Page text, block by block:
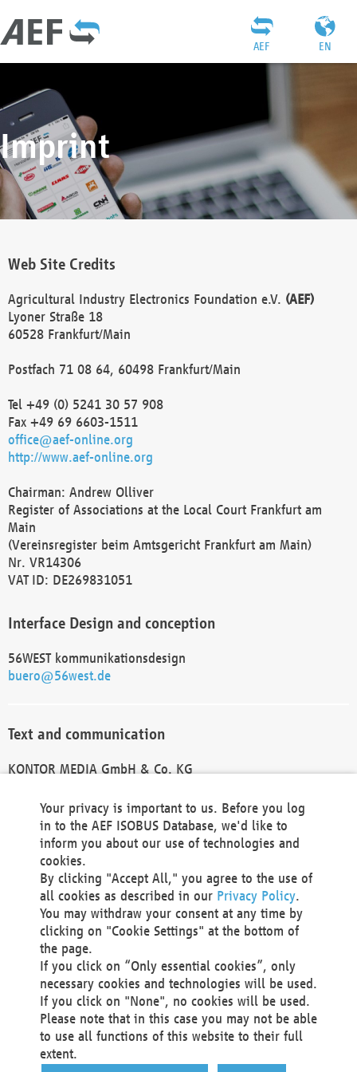
EN
AEF
Imprint
Web Site Credits
Agricultural Industry Electronics Foundation e.V. (AEF)
Lyoner Straße 18
60528 Frankfurt/Main
Postfach 71 08 64, 60498 Frankfurt/Main
Tel +49 (0) 5241 30 57 908
Fax +49 69 6603-1511
office@aef-online.org
http://www.aef-online.org
Chairman: Andrew Olliver
Register of Associations at the Local Court Frankfurt am
Main
(Vereinsregister beim Amtsgericht Frankfurt am Main)
Nr. VR14306
VAT ID: DE269831051
Interface Design and conception
56WEST kommunikationsdesign
buero@56west.de
Text and communication
KONTOR MEDIA GmbH & Co. KG
Technical Realization and Hosting
Materna Information & Communications SE
Voßkuhle 37
44141 Dortmund
Germany
Tel +49 231 5599-00
Fax +49 231 5599-100
marketing@materna.de
http://www.materna.de
Local Court Dortmund: HRB 30301
VAT ID: DE 124 904 070
Your privacy is important to us. Before you log
in to the AEF ISOBUS Database, we'd like to
inform you about our use of technologies and
cookies.
By clicking "Accept All," you agree to the use of
all cookies as described in our Privacy Policy.
You may withdraw your consent at any time by
clicking on "Cookie Settings" at the bottom of
the page.
If you click on “Only essential cookies”, only
necessary cookies and technologies will be used.
If you click on "None", no cookies will be used.
Please note that in this case you may not be able
to use all functions of this website to their full
extent.